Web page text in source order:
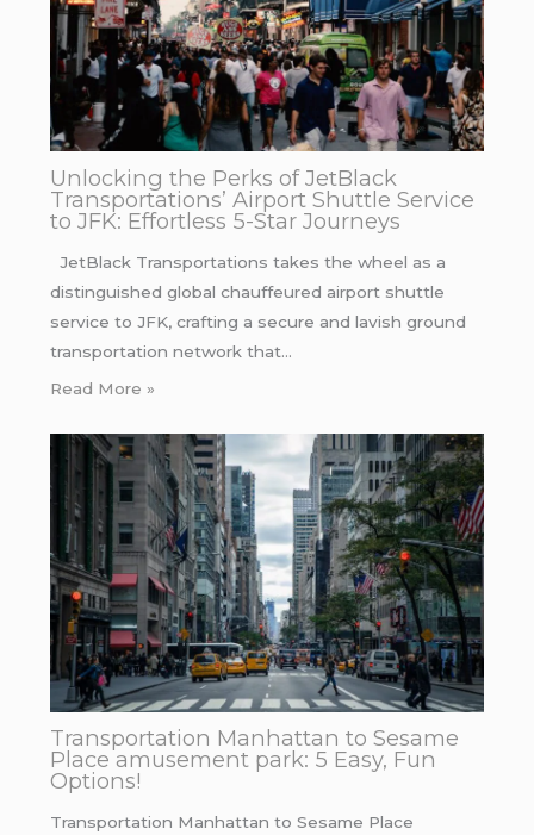
Unlocking the Perks of JetBlack
Transportations’ Airport Shuttle Service
to JFK: Effortless 5-Star Journeys
JetBlack Transportations takes the wheel as a
distinguished global chauffeured airport shuttle
service to JFK, crafting a secure and lavish ground
transportation network that…
Read More »
Transportation Manhattan to Sesame
Place amusement park: 5 Easy, Fun
Options!
Transportation Manhattan to Sesame Place